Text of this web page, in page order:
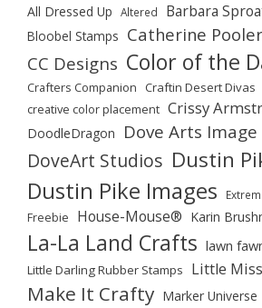
All Dressed Up Altered Barbara
Bloobel Stamps Catherine
CC Designs Color of the
Crafters Companion Craftin Desert Divas
creative color placement Crissy
DoodleDragon Dove Arts Image
DoveArt Studios Dustin
Dustin Pike Images
Freebie House-Mouse® Karin
La-La Land Crafts lawn
Little Darling Rubber Stamps Little
Make It Crafty Marker Universe